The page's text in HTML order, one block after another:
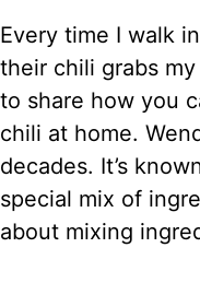
Every time I walk
their chili grabs
to share how you
chili at home.
decades. It’s
special mix of
about mixing